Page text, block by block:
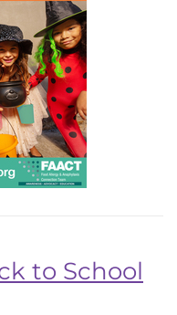
to School